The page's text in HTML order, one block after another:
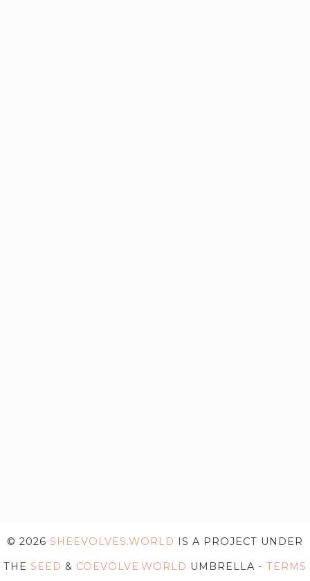
© 2026 SHEEVOLVES.WORLD
IS A PROJECT UNDER
THE SEED & COEVOLVE.WORLD UMBRELLA - TERMS